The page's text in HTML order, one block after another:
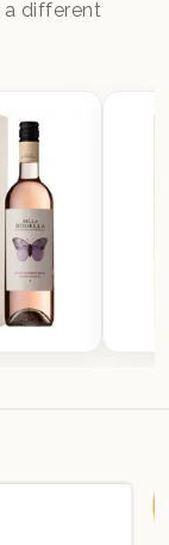
different